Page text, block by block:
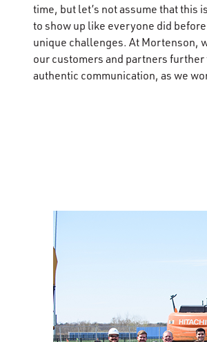
time, but let’s not assume that this
to show up like everyone did
unique challenges. At Mortenson,
our customers and partners
authentic communication, as we